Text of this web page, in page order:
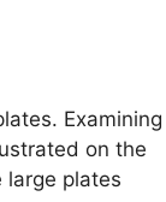
Examining
on the
large plates